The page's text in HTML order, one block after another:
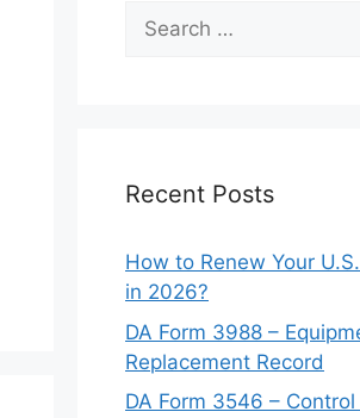
Search
for:
Recent Posts
How to Renew Your
in 2026?
DA Form 3988 –
Replacement Record
DA Form 3546 – Control